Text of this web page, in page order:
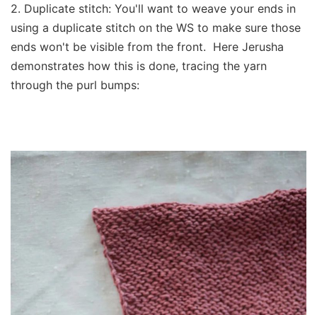
2. ​Duplicate stitch: You'll want to weave your ends in
using a duplicate stitch on the WS to make sure those
ends won't be visible from the front. Here Jerusha
demonstrates how this is done, tracing the yarn
through the purl bumps: